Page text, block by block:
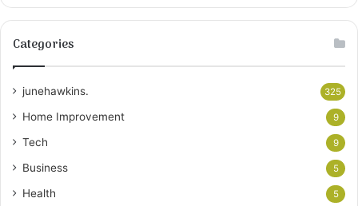
Categories
junehawkins. 325
Home Improvement 9
Tech 9
Business 5
Health 5